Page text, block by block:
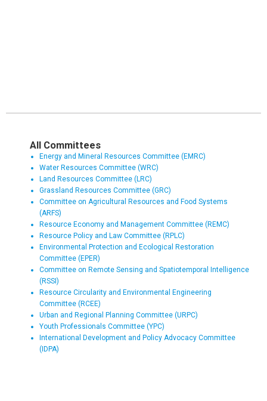
All Committees
Energy and Mineral Resources Committee (EMRC)
Water Resources Committee (WRC)
Land Resources Committee (LRC)
Grassland Resources Committee (GRC)
Committee on Agricultural Resources and Food Systems
(ARFS)
Resource Economy and Management Committee (REMC)
Resource Policy and Law Committee (RPLC)
Environmental Protection and Ecological Restoration
Committee (EPER)
Committee on Remote Sensing and Spatiotemporal Intelligence
(RSSI)
Resource Circularity and Environmental Engineering
Committee (RCEE)
Urban and Regional Planning Committee (URPC)
Youth Professionals Committee (YPC)
International Development and Policy Advocacy Committee
(IDPA)